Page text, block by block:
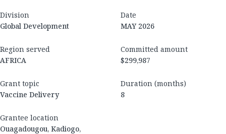
Division
Global Development
Date
MAY 2026
Region served
AFRICA
Committed amount
$299,987
Grant topic
Vaccine Delivery
Duration (months)
8
Grantee location
Ouagadougou, Kadiogo,